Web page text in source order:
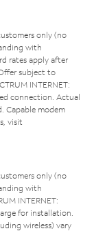
only (no
with
rates apply after
subject to
INTERNET:
connection. Actual
Capable modem
visit
only (no
with
INTERNET:
for installation.
wireless) vary